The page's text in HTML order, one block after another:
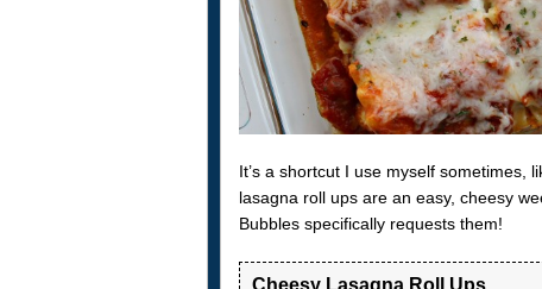
It’s a shortcut I use myself
lasagna roll ups are an easy, cheesy
Bubbles specifically requests them!